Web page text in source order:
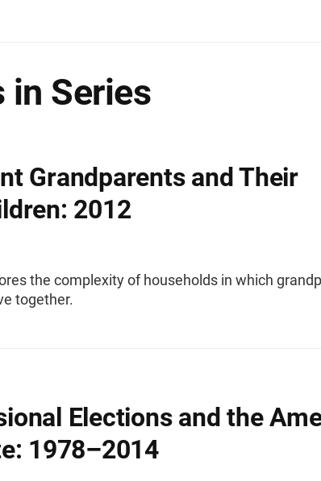
in Series
Grandparents and Their
2012
the complexity of households in which
together.
Elections and the
1978–2014